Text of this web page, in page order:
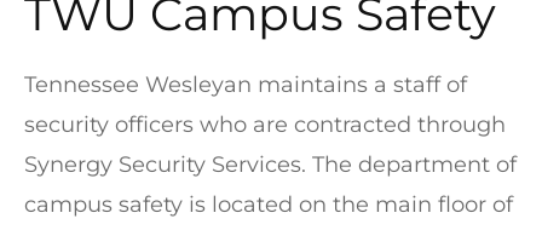
TWU Campus Safety
Tennessee Wesleyan maintains a staff of
security officers who are contracted through
Synergy Security Services. The department of
campus safety is located on the main floor of